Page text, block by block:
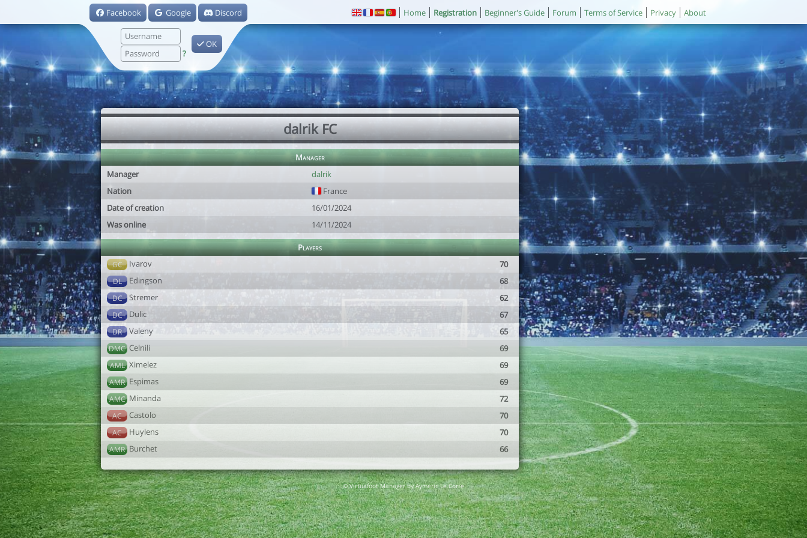
Facebook Google Discord
?
OK
Home Registration Beginner's Guide Forum Terms of Service Privacy About
dalrik FC
Manager
Manager
dalrik
Nation
France
Date of creation
16/01/2024
Was online
14/11/2024
Players
GC Ivarov 70
DL Edingson 68
DC Stremer 62
DC Dulic 67
DR Valeny 65
DMC Celnili 69
AML Ximelez 69
AMR Espimas 69
AMC Minanda 72
AC Castolo 70
AC Huylens 70
AMR Burchet 66
© Virtuafoot Manager by Aymeric Le Corre